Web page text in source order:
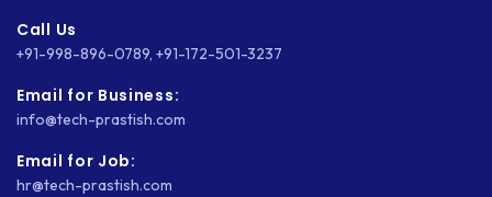
WEBSITE SPEED
WORDPRESS SECURITY
WOWONDER
Call Us
+91-998-896-0789, +91-172-501-3237
Email for Business:
info@tech-prastish.com
Email for Job:
hr@tech-prastish.com